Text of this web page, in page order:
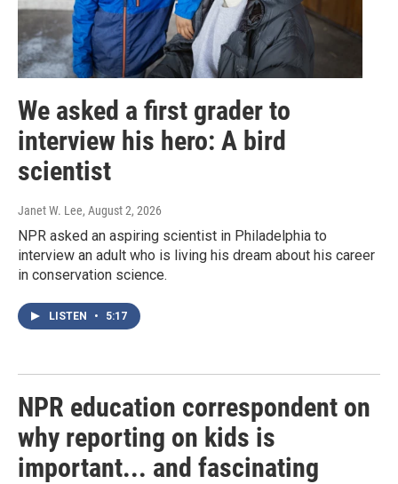
We asked a first grader to
interview his hero: A bird
scientist
Janet W. Lee, August 2, 2026
NPR asked an aspiring scientist in Philadelphia to
interview an adult who is living his dream about his career
in conservation science.
LISTEN • 5:17
NPR education correspondent on
why reporting on kids is
important... and fascinating